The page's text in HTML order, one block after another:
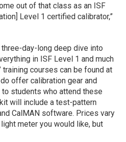
out of that class as an ISF
Level 1 certified calibrator,”
day-long deep dive into
in ISF Level 1 and much
training courses can be found at
do offer calibration gear and
students who attend these
will include a test-pattern
CalMAN software. Prices vary
meter you would like, but